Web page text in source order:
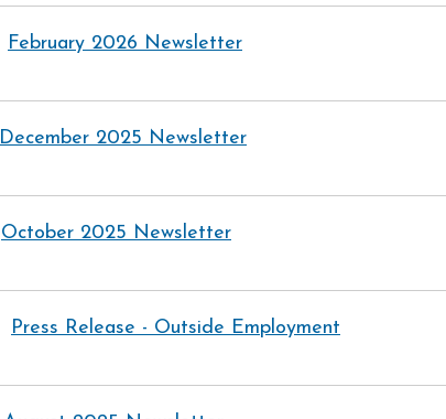
February 2026 Newsletter
December 2025 Newsletter
October 2025 Newsletter
Press Release - Outside Employment